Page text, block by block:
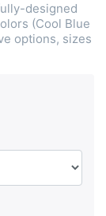
designed
(Cool Blue
options, sizes